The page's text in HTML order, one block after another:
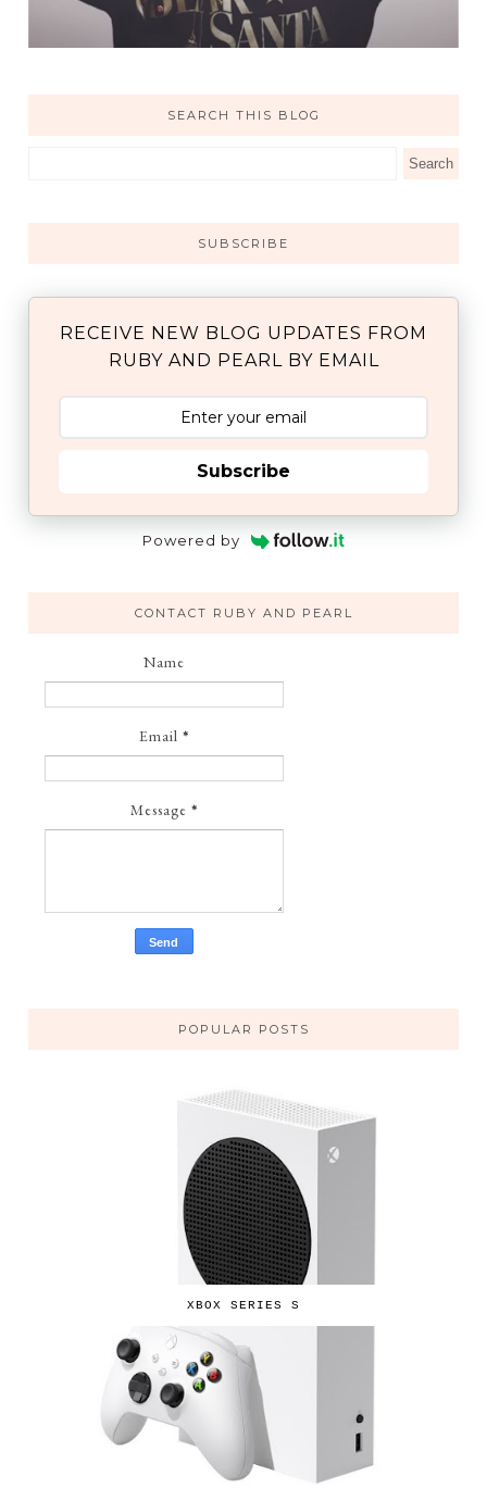
SEARCH THIS BLOG
SUBSCRIBE
RECEIVE NEW BLOG UPDATES FROM
RUBY AND PEARL BY EMAIL
Subscribe
Powered by
CONTACT RUBY AND PEARL
Name
Email *
Message *
POPULAR POSTS
XBOX SERIES S